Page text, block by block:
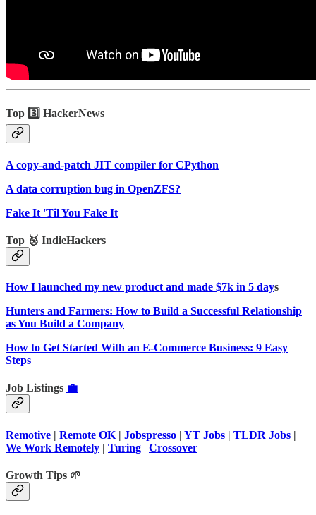
Top 3️⃣ HackerNews
A copy-and-patch JIT compiler for CPython
A data corruption bug in OpenZFS?
Fake It 'Til You Fake It
Top 🥉 IndieHackers
How I launched my new product and made $7k in 5 days
Hunters and Farmers: How to Build a Successful Relationship
as You Build a Company
How to Get Started With an E-Commerce Business: 9 Easy
Steps
Job Listings 💼
Remotive | Remote OK | Jobspresso | YT Jobs | TLDR Jobs |
We Work Remotely | Turing | Crossover
Growth Tips 🌱